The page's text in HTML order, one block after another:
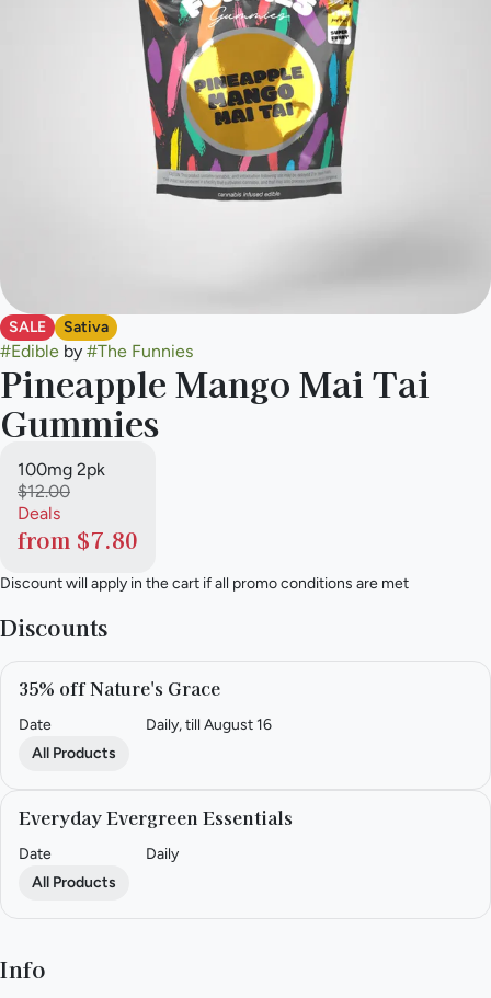
SALE Sativa
#Edible by #The Funnies
Pineapple Mango Mai Tai
Gummies
100mg 2pk
$12.00
Deals
from $7.80
Discount will apply in the cart if all promo conditions are met
Discounts
35% off Nature's Grace
Date
Daily, till August 16
All Products
Everyday Evergreen Essentials
Date
Daily
All Products
Info